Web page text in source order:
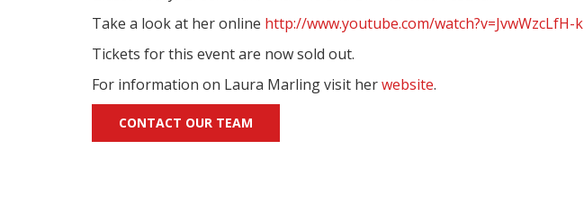
Take a look at her online http://www.youtube.com/watch?v=JvwWzcLfH-k
Tickets for this event are now sold out.
For information on Laura Marling visit herwebsite.
CONTACT OUR TEAM